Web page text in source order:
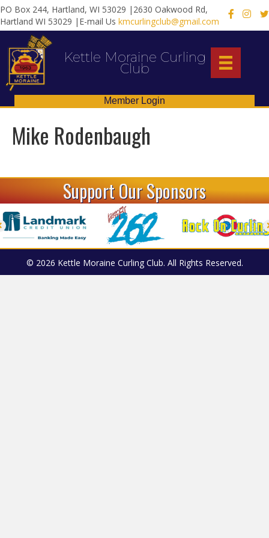
PO Box 244, Hartland, WI 53029 |2630 Oakwood Rd,
Hartland WI 53029 |E-mail Us kmcurlingclub@gmail.com
X
Kettle Moraine Curling
Club
Member Login
Mike Rodenbaugh
Support Our Sponsors
© 2026 Kettle Moraine Curling Club. All Rights Reserved.